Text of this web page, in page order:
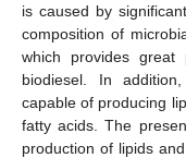
is caused by
composition of
which provides
biodiesel. In
capable of producing
fatty acids. The
production of lipids